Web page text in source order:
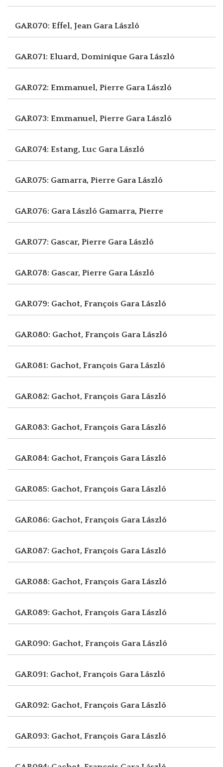
GAR070: Effel, Jean Gara László
GAR071: Eluard, Dominique Gara László
GAR072: Emmanuel, Pierre Gara László
GAR073: Emmanuel, Pierre Gara László
GAR074: Estang, Luc Gara László
GAR075: Gamarra, Pierre Gara László
GAR076: Gara László Gamarra, Pierre
GAR077: Gascar, Pierre Gara László
GAR078: Gascar, Pierre Gara László
GAR079: Gachot, François Gara László
GAR080: Gachot, François Gara László
GAR081: Gachot, François Gara László
GAR082: Gachot, François Gara László
GAR083: Gachot, François Gara László
GAR084: Gachot, François Gara László
GAR085: Gachot, François Gara László
GAR086: Gachot, François Gara László
GAR087: Gachot, François Gara László
GAR088: Gachot, François Gara László
GAR089: Gachot, François Gara László
GAR090: Gachot, François Gara László
GAR091: Gachot, François Gara László
GAR092: Gachot, François Gara László
GAR093: Gachot, François Gara László